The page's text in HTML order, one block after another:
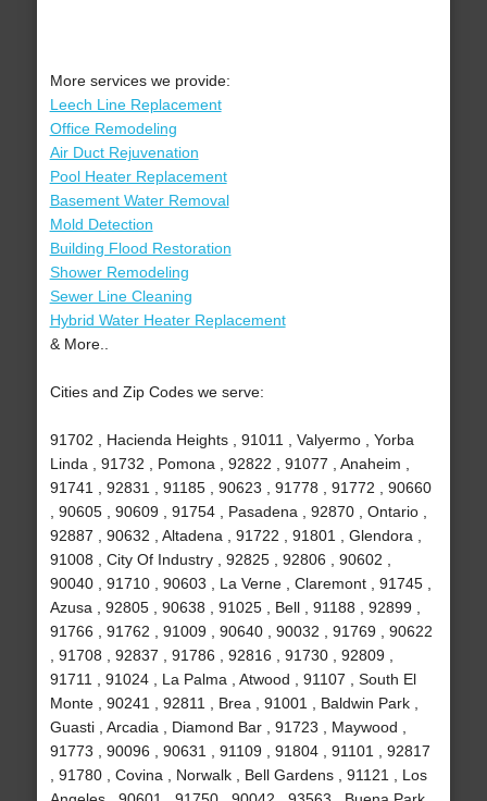
More services we provide:
Leech Line Replacement
Office Remodeling
Air Duct Rejuvenation
Pool Heater Replacement
Basement Water Removal
Mold Detection
Building Flood Restoration
Shower Remodeling
Sewer Line Cleaning
Hybrid Water Heater Replacement
& More..
Cities and Zip Codes we serve:
91702 , Hacienda Heights , 91011 , Valyermo , Yorba
Linda , 91732 , Pomona , 92822 , 91077 , Anaheim ,
91741 , 92831 , 91185 , 90623 , 91778 , 91772 , 90660
, 90605 , 90609 , 91754 , Pasadena , 92870 , Ontario ,
92887 , 90632 , Altadena , 91722 , 91801 , Glendora ,
91008 , City Of Industry , 92825 , 92806 , 90602 ,
90040 , 91710 , 90603 , La Verne , Claremont , 91745 ,
Azusa , 92805 , 90638 , 91025 , Bell , 91188 , 92899 ,
91766 , 91762 , 91009 , 90640 , 90032 , 91769 , 90622
, 91708 , 92837 , 91786 , 92816 , 91730 , 92809 ,
91711 , 91024 , La Palma , Atwood , 91107 , South El
Monte , 90241 , 92811 , Brea , 91001 , Baldwin Park ,
Guasti , Arcadia , Diamond Bar , 91723 , Maywood ,
91773 , 90096 , 90631 , 91109 , 91804 , 91101 , 92817
, 91780 , Covina , Norwalk , Bell Gardens , 91121 , Los